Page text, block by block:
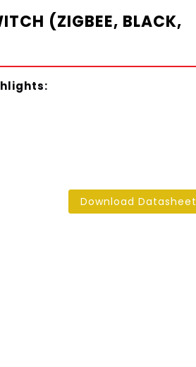
(ZIGBEE, BLACK,
Download Datasheet